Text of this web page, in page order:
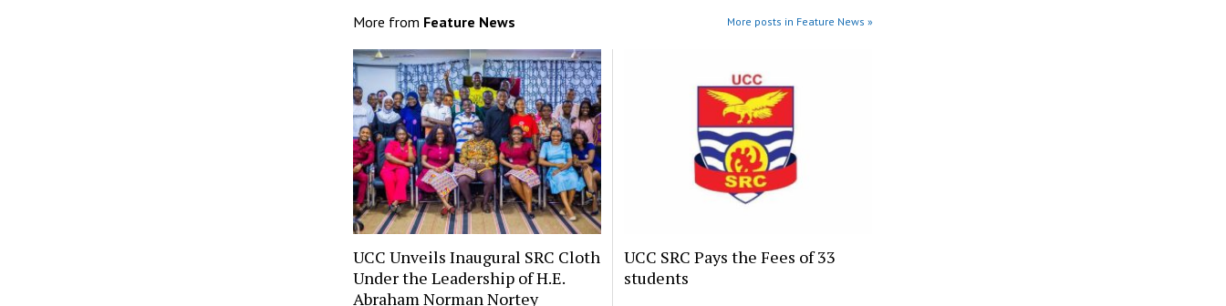
More from Feature News More posts in Feature News »
UCC Unveils Inaugural SRC Cloth
Under the Leadership of H.E.
Abraham Norman Nortey
UCC SRC Pays the Fees of 33
students